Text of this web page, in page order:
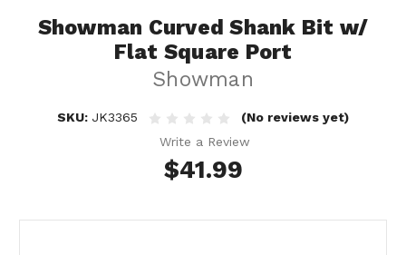
Showman Curved Shank Bit w/
Flat Square Port
Showman
SKU: JK3365
(No reviews yet)
Write a Review
$41.99